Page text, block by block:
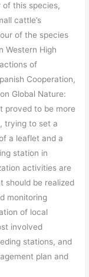
of this species,
cattle’s
of the species
Western High
of
Cooperation,
Global Nature:
proved to be more
trying to set a
a leaflet and a
station in
activities are
should be realized
monitoring
of local
involved
stations, and
plan and